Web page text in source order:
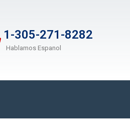
1-305-271-8282
Hablamos Espanol